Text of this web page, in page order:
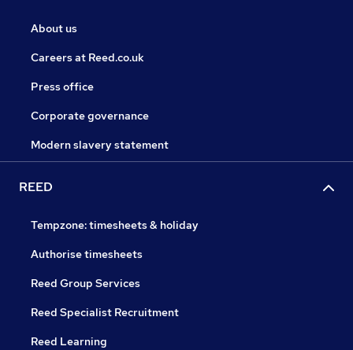
About us
Careers at Reed.co.uk
Press office
Corporate governance
Modern slavery statement
REED
Tempzone: timesheets & holiday
Authorise timesheets
Reed Group Services
Reed Specialist Recruitment
Reed Learning